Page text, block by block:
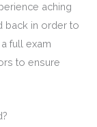
aching
back in order to
full exam
to ensure